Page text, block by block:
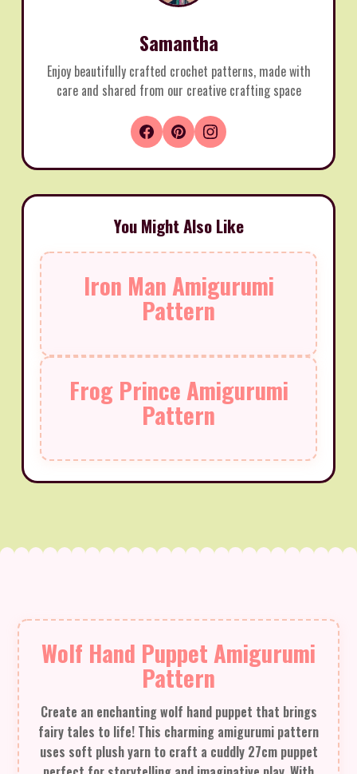
Samantha
Enjoy beautifully crafted crochet patterns, made with
care and shared from our creative crafting space
You Might Also Like
Iron Man Amigurumi
Pattern
Frog Prince Amigurumi
Pattern
Wolf Hand Puppet Amigurumi
Pattern
Create an enchanting wolf hand puppet that brings
fairy tales to life! This charming amigurumi pattern
uses soft plush yarn to craft a cuddly 27cm puppet